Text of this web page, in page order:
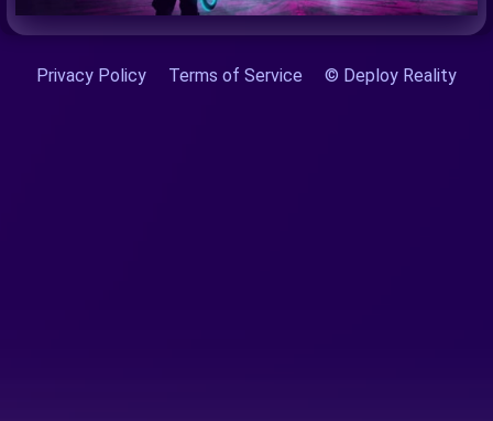
Privacy Policy Terms of Service © Deploy Reality